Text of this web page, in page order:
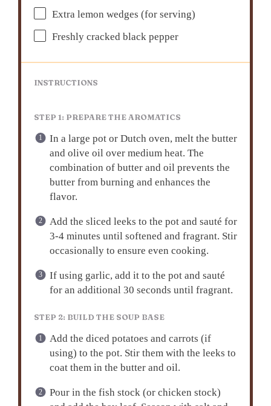
Extra lemon wedges (for serving)
Freshly cracked black pepper
INSTRUCTIONS
STEP 1: PREPARE THE AROMATICS
In a large pot or Dutch oven, melt the butter
and olive oil over medium heat. The
combination of butter and oil prevents the
butter from burning and enhances the
flavor.
Add the sliced leeks to the pot and sauté for
3-4 minutes until softened and fragrant. Stir
occasionally to ensure even cooking.
If using garlic, add it to the pot and sauté
for an additional 30 seconds until fragrant.
STEP 2: BUILD THE SOUP BASE
Add the diced potatoes and carrots (if
using) to the pot. Stir them with the leeks to
coat them in the butter and oil.
Pour in the fish stock (or chicken stock)